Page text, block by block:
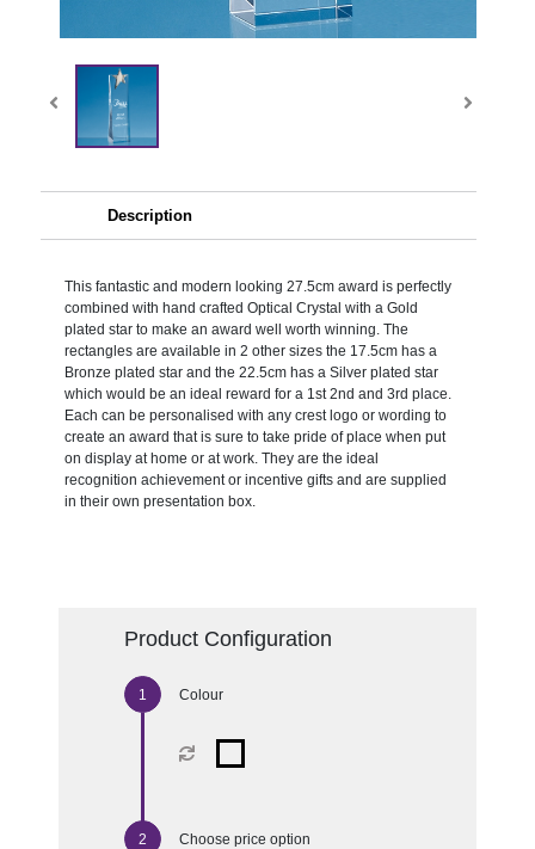
Description
This fantastic and modern looking 27.5cm award is perfectly
combined with hand crafted Optical Crystal with a Gold
plated star to make an award well worth winning. The
rectangles are available in 2 other sizes the 17.5cm has a
Bronze plated star and the 22.5cm has a Silver plated star
which would be an ideal reward for a 1st 2nd and 3rd place.
Each can be personalised with any crest logo or wording to
create an award that is sure to take pride of place when put
on display at home or at work. They are the ideal
recognition achievement or incentive gifts and are supplied
in their own presentation box.
Product Configuration
Colour
Choose price option